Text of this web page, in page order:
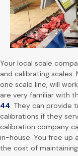
Your local scale
and calibrating
one scale line, will
are very familiar with
44. They can provide
calibrations if they
calibration company
in-house. You free up
the cost of